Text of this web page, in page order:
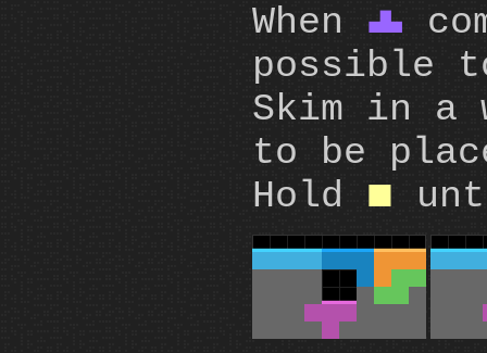
When T
possible
Skim in a
to be
Hold
O